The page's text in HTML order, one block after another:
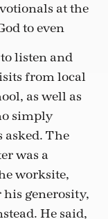
at the
to even
listen and
from local
as well as
simply
asked. The
was a
worksite,
generosity,
He said,